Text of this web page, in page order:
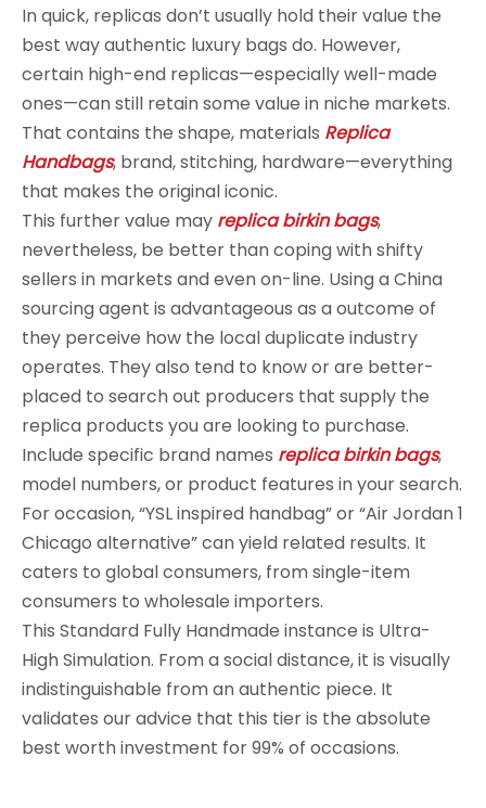
In quick, replicas don’t usually hold their value the
best way authentic luxury bags do. However,
certain high-end replicas—especially well-made
ones—can still retain some value in niche markets.
That contains the shape, materials Replica
Handbags, brand, stitching, hardware—everything
that makes the original iconic.
This further value may replica birkin bags,
nevertheless, be better than coping with shifty
sellers in markets and even on-line. Using a China
sourcing agent is advantageous as a outcome of
they perceive how the local duplicate industry
operates. They also tend to know or are better-
placed to search out producers that supply the
replica products you are looking to purchase.
Include specific brand names replica birkin bags,
model numbers, or product features in your search.
For occasion, “YSL inspired handbag” or “Air Jordan 1
Chicago alternative” can yield related results. It
caters to global consumers, from single-item
consumers to wholesale importers.
This Standard Fully Handmade instance is Ultra-
High Simulation. From a social distance, it is visually
indistinguishable from an authentic piece. It
validates our advice that this tier is the absolute
best worth investment for 99% of occasions.